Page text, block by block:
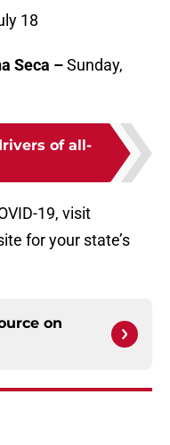
18
Seca –Sunday,
of all-
19, visit
for your state’s
on